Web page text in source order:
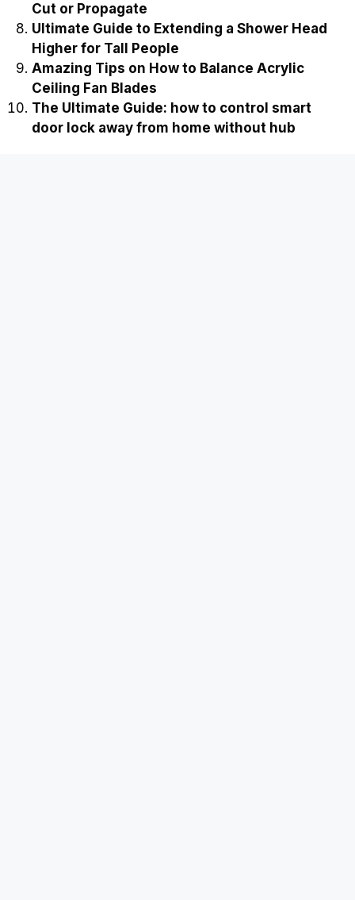
Cut or Propagate
Ultimate Guide to Extending a Shower Head
Higher for Tall People
Amazing Tips on How to Balance Acrylic
Ceiling Fan Blades
The Ultimate Guide: how to control smart
door lock away from home without hub